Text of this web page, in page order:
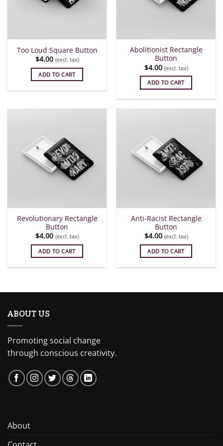
Too Loud Square Button
$4.00 (excl. tax)
ADD TO CART
Abolitionist Rectangle
Button
$4.00 (excl. tax)
ADD TO CART
Revolutionary Rectangle
Button
$4.00 (excl. tax)
ADD TO CART
Anti-Racist Rectangle
Button
$4.00 (excl. tax)
ADD TO CART
ABOUT US
Promoting social change
through conscious creativity.
About